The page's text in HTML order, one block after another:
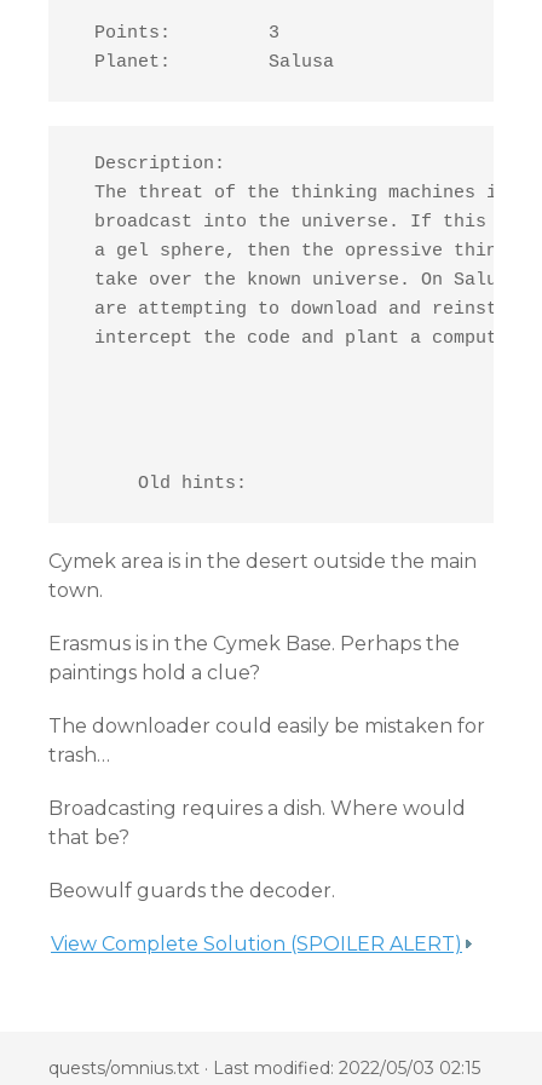
  Points:         3
  Planet:         Salusa
  Description:
The threat of the thinking machines is
broadcast into the universe. If this
a gel sphere, then the opressive
take over the known universe. On Salusa,
are attempting to download and reinstate
intercept the code and plant a computer
      Old hints:
Cymek area is in the desert outside the main
town.
Erasmus is in the Cymek Base. Perhaps the
paintings hold a clue?
The downloader could easily be mistaken for
trash…
Broadcasting requires a dish. Where would
that be?
Beowulf guards the decoder.
View Complete Solution (SPOILER ALERT)
quests/omnius.txt · Last modified: 2022/05/03 02:15